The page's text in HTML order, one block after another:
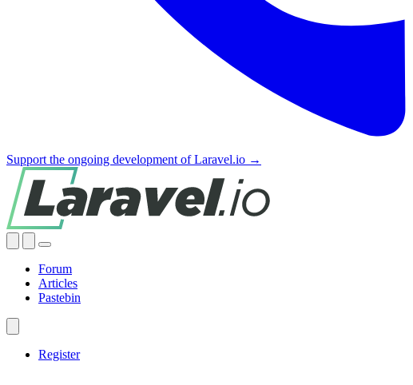
Support the ongoing development of Laravel.io →
Forum
Articles
Pastebin
Register